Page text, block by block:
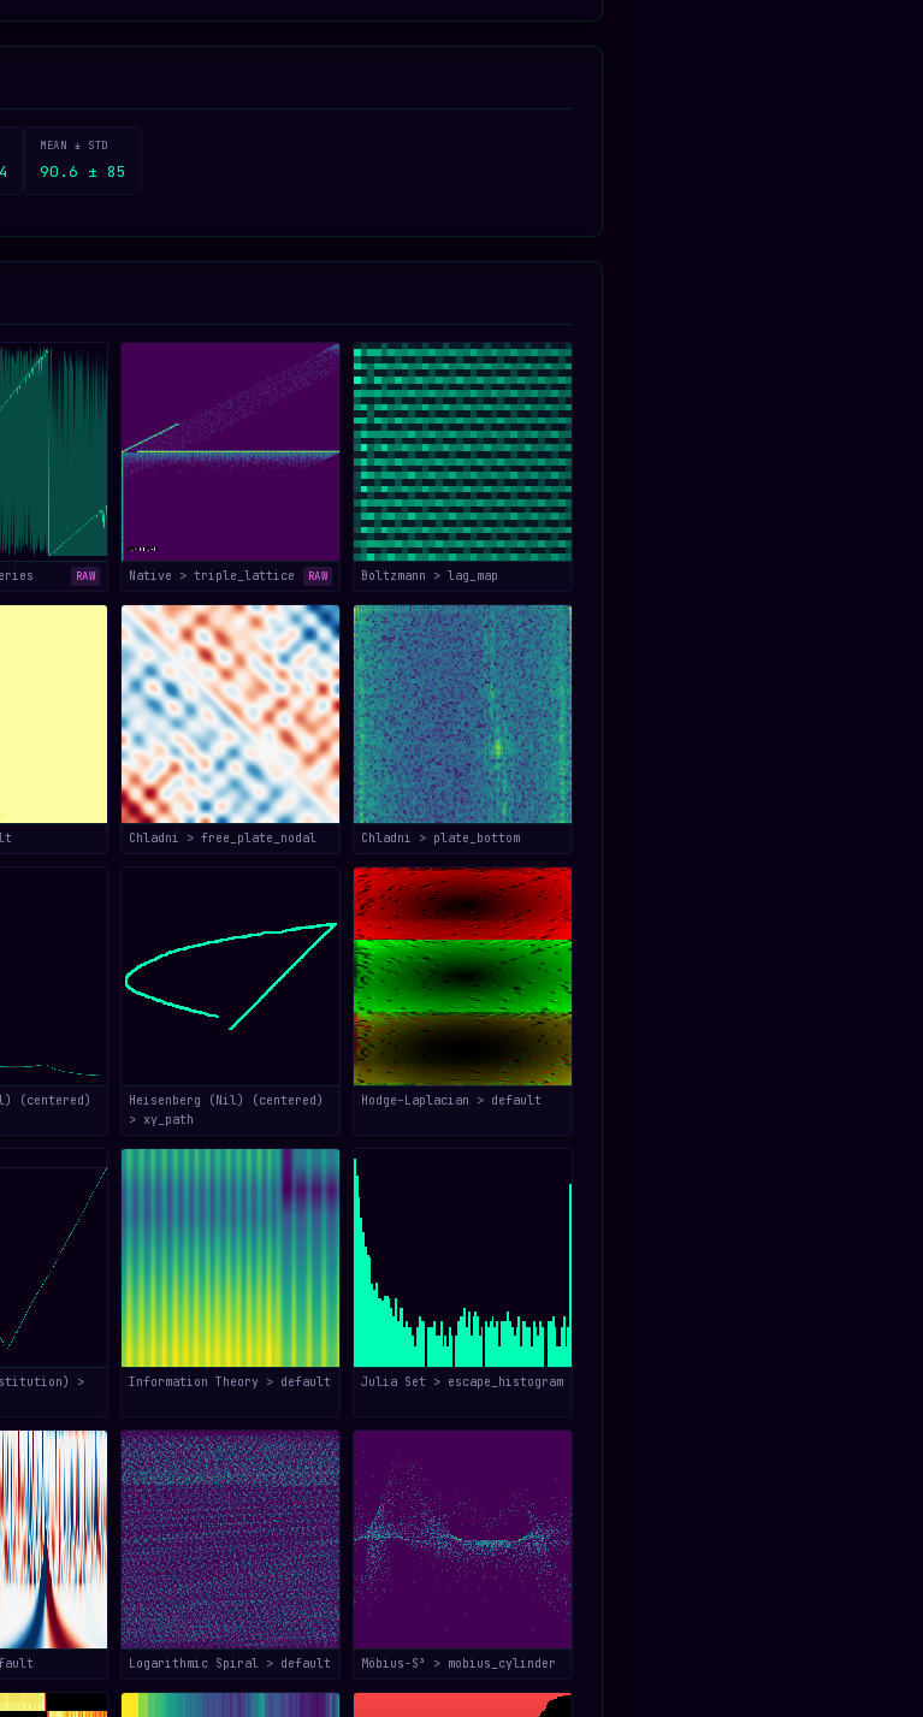
MEAN ± STD
90.6 ± 85
RAW Native > triple_lattice RAW Boltzmann > lag_map
Chladni > free_plate_nodal Chladni > plate_bottom
(centered)
Heisenberg (Nil) (centered)
> xy_path
Hodge–Laplacian > default
>
Information Theory > default Julia Set > escape_histogram
Logarithmic Spiral > default Möbius-S³ > mobius_cylinder